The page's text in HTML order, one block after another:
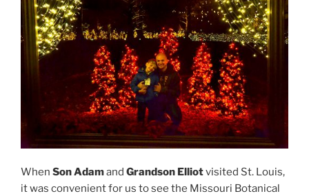
When Son Adamand Grandson Elliotvisited St. Louis,
it was convenient for us to see the Missouri Botanical